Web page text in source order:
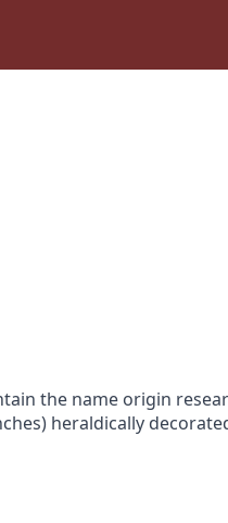
the name origin
heraldically